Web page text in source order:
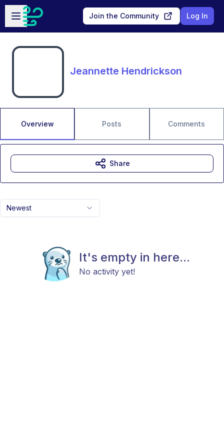
Skip to main content
Open sidebar
Join the Community Log In
Jeannette Hendrickson
Overview Posts Comments
Newest
It's empty in here...
No activity yet!
Share